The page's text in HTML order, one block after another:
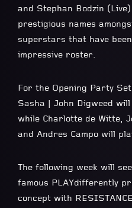
and Stephan Bodzin
prestigious names
superstars that have
impressive roster.
For the Opening Party
Sasha | John Digweed
while Charlotte de Witte,
and Andres Campo will
The following week will
famous PLAYdifferently
concept with